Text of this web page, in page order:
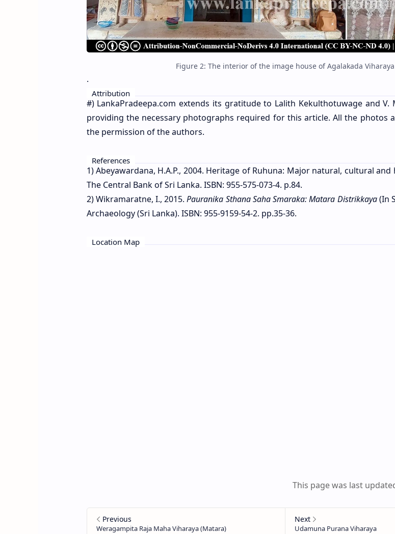
Figure 2: The interior of the image house of Agalakada Viharaya
.
Attribution
#) LankaPradeepa.com extends its gratitude to Lalith Kekulthotuwage and V.
providing the necessary photographs required for this article. All the photos
the permission of the authors.
References
1) Abeyawardana, H.A.P., 2004. Heritage of Ruhuna: Major natural, cultural
The Central Bank of Sri Lanka. ISBN: 955-575-073-4. p.84.
2) Wikramaratne, I., 2015.Pauranika Sthana Saha Smaraka: Matara Distrikkaya(In
Archaeology (Sri Lanka). ISBN: 955-9159-54-2. pp.35-36.
Location Map
This page was last